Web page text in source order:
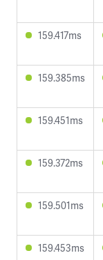
159.417ms
159.385ms
159.451ms
159.372ms
159.501ms
159.453ms